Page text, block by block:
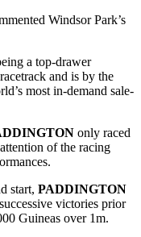
Windsor Park’s
a top-drawer
and is by the
most in-demand sale-
only raced
of the racing
start, PADDINGTON
victories prior
Guineas over 1m.